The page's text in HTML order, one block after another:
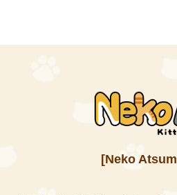
[Neko